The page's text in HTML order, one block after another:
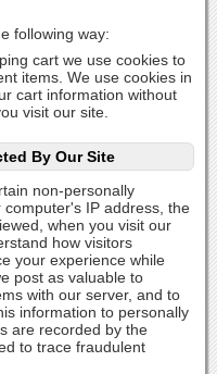
following way:
cart we use cookies to
items. We use cookies in
cart information without
visit our site.
By Our Site
non-personally
IP address, the
when you visit our
how visitors
your experience while
post as valuable to
with our server, and to
information to personally
are recorded by the
to trace fraudulent